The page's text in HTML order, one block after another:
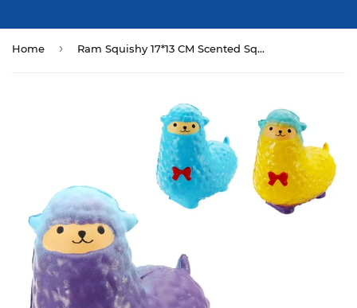
Home › Ram Squishy 17*13 CM Scented Squeeze Slow Rising Toy Soft Gift Collection